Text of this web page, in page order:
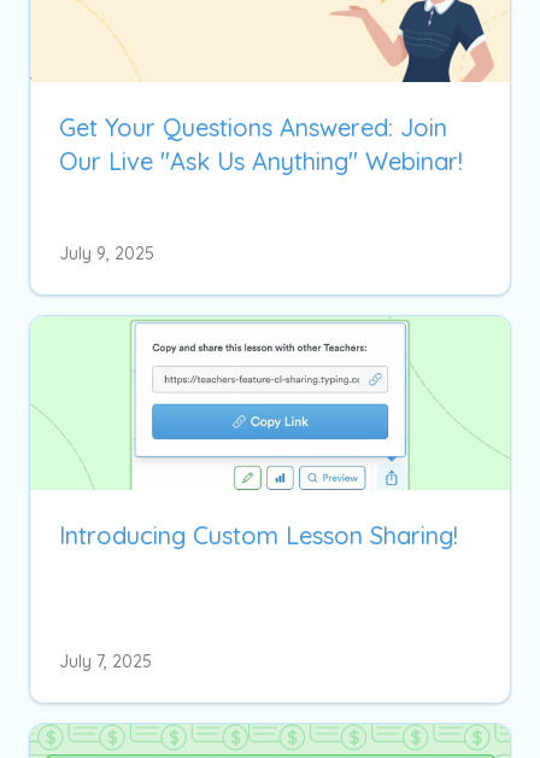
Get Your Questions Answered: Join
Our Live "Ask Us Anything" Webinar!
July 9, 2025
Introducing Custom Lesson Sharing!
July 7, 2025